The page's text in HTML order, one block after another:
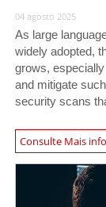
04 agosto 2025
As large
widely adopted,
grows,
and mitigate
security scans
Consulte Mais
News Article